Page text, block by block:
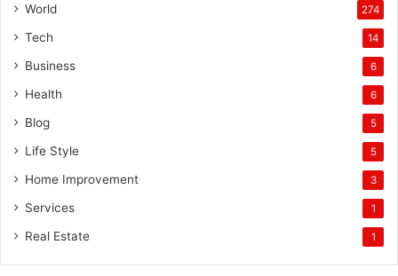
World 274
Tech 14
Business 6
Health 6
Blog 5
Life Style 5
Home Improvement 3
Services 1
Real Estate 1